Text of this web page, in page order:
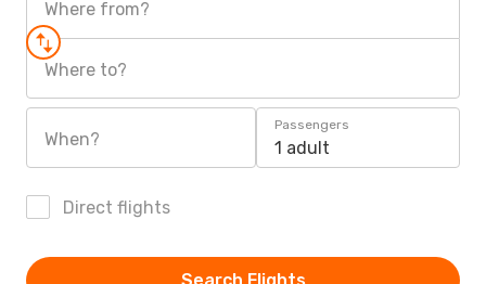
Where from?
Where to?
When?
Passengers
1 adult
Direct flights